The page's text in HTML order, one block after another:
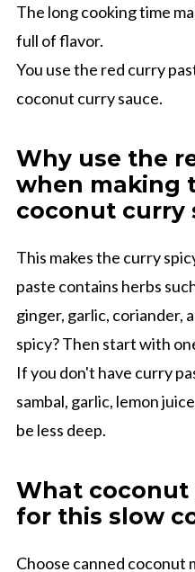
The long cooking time
full of flavor.
You use the red curry
coconut curry sauce.
Why use the
when making
coconut curry
This makes the curry
paste contains herbs
ginger, garlic, coriander,
spicy? Then start with
If you don't have curry
sambal, garlic, lemon
be less deep.
What coconut
for this slow
Choose canned coconut